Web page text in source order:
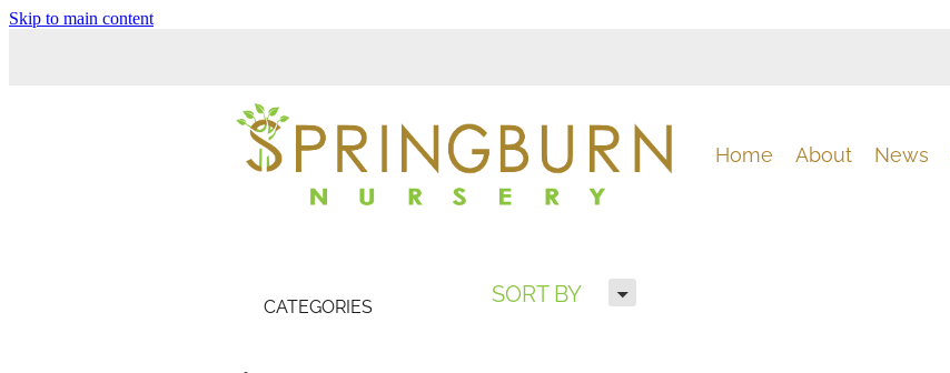
Skip to main content
Home About News
SORT BY H
CATEGORIES